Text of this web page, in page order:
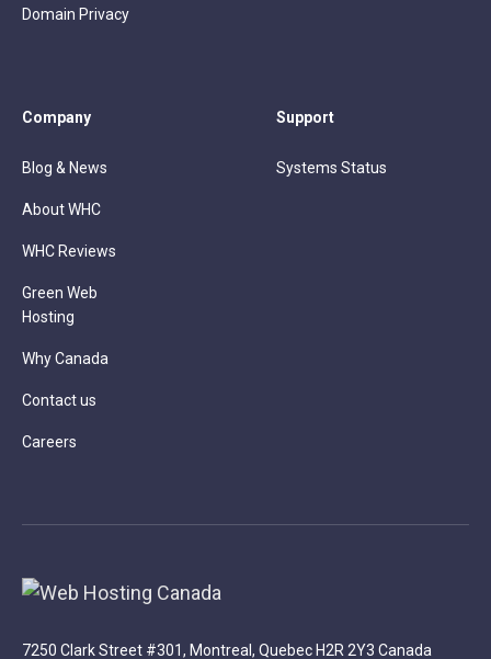
Domain Privacy
Company
Blog & News
About WHC
WHC Reviews
Green Web
Hosting
Why Canada
Contact us
Careers
Support
Systems Status
7250 Clark Street #301, Montreal, Quebec H2R 2Y3 Canada